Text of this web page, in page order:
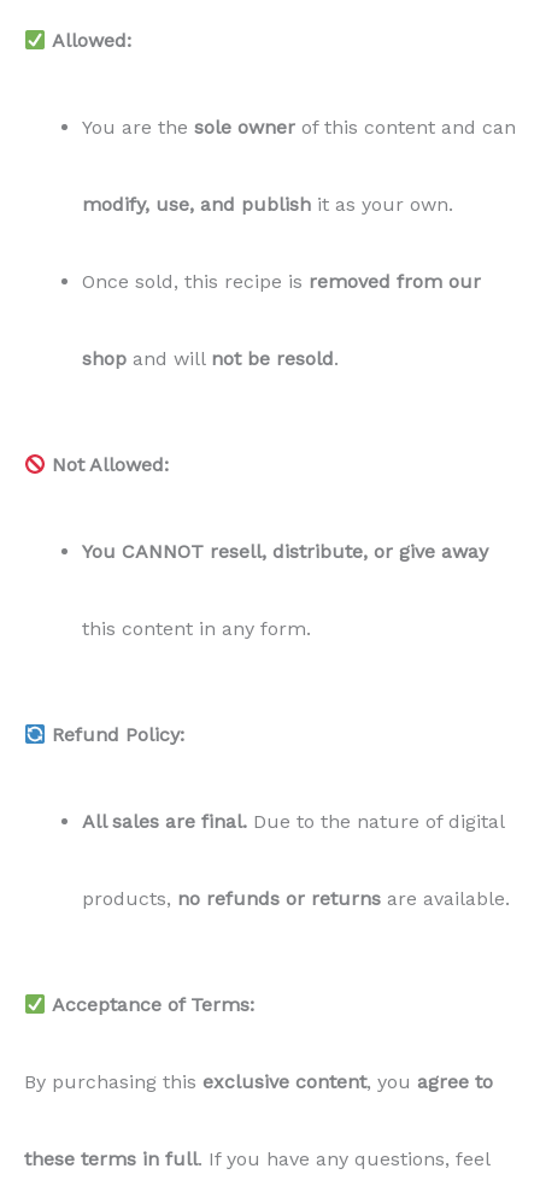
Allowed:
You are the sole owner of this content and can
modify, use, and publish it as your own.
Once sold, this recipe is removed from our
shop and will not be resold.
Not Allowed:
You CANNOT resell, distribute, or give away
this content in any form.
Refund Policy:
All sales are final. Due to the nature of digital
products, no refunds or returns are available.
Acceptance of Terms:
By purchasing this exclusive content, you agree to
these terms in full. If you have any questions, feel